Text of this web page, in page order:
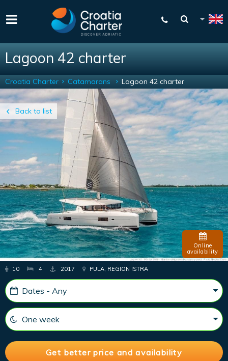
Lagoon 42 charter
Back to list
Croatia Charter Catamarans Lagoon 42 charter
Online
availability
10 4 2017 PULA, REGION ISTRA